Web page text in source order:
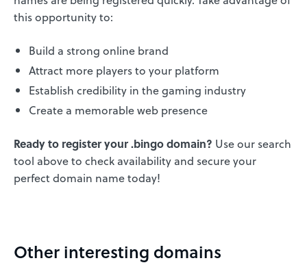
this opportunity to:
Build a strong online brand
Attract more players to your platform
Establish credibility in the gaming industry
Create a memorable web presence
Ready to register your .bingo domain? Use our search
tool above to check availability and secure your
perfect domain name today!
Other interesting domains